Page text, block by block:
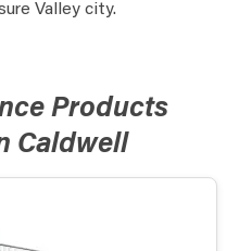
Valley city.
Products
Caldwell